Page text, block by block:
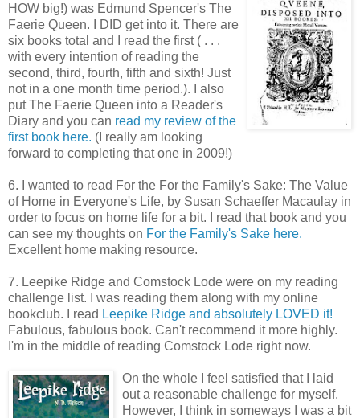
HOW big!) was Edmund Spencer's The
Faerie Queen. I DID get into it. There are
six books total and I read the first ( . . .
with every intention of reading the
second, third, fourth, fifth and sixth! Just
not in a one month time period.). I also
put The Faerie Queen into a Reader's
Diary and you can read my review of the
first book here. (I really am looking
forward to completing that one in 2009!)
6. I wanted to read For the For the Family's Sake: The Value
of Home in Everyone's Life, by Susan Schaeffer Macaulay in
order to focus on home life for a bit. I read that book and you
can see my thoughts on For the Family's Sake here.
Excellent home making resource.
7. Leepike Ridge and Comstock Lode were on my reading
challenge list. I was reading them along with my online
bookclub. I read Leepike Ridge and absolutely LOVED it!
Fabulous, fabulous book. Can't recommend it more highly.
I'm in the middle of reading Comstock Lode right now.
On the whole I feel satisfied that I laid
out a reasonable challenge for myself.
However, I think in someways I was a bit